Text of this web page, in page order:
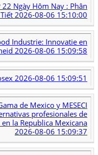
22 Ngày Hôm Nay : Phân
2026-08-06 15:10:00
Industrie: Innovatie en
2026-08-06 15:09:58
2026-08-06 15:09:51
de Mexico y MESECI
profesionales de
la Republica Mexicana
2026-08-06 15:09:37